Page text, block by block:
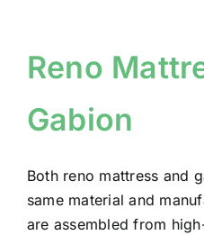
Reno
Gabion
Both reno mattress and
same material and
are assembled from